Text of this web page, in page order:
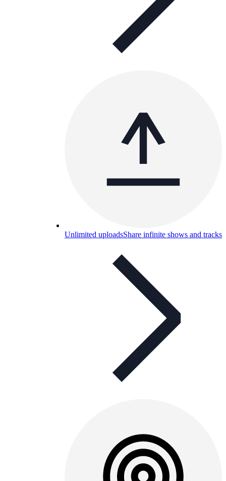
Unlimited uploadsShare infinite shows and tracks